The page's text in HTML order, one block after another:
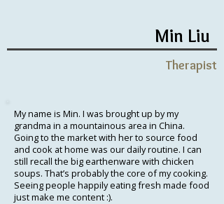
Min Liu
Therapist
My name is Min. I was brought up by my
grandma in a mountainous area in China.
Going to the market with her to source food
and cook at home was our daily routine. I can
still recall the big earthenware with chicken
soups. That’s probably the core of my cooking.
Seeing people happily eating fresh made food
just make me content :).